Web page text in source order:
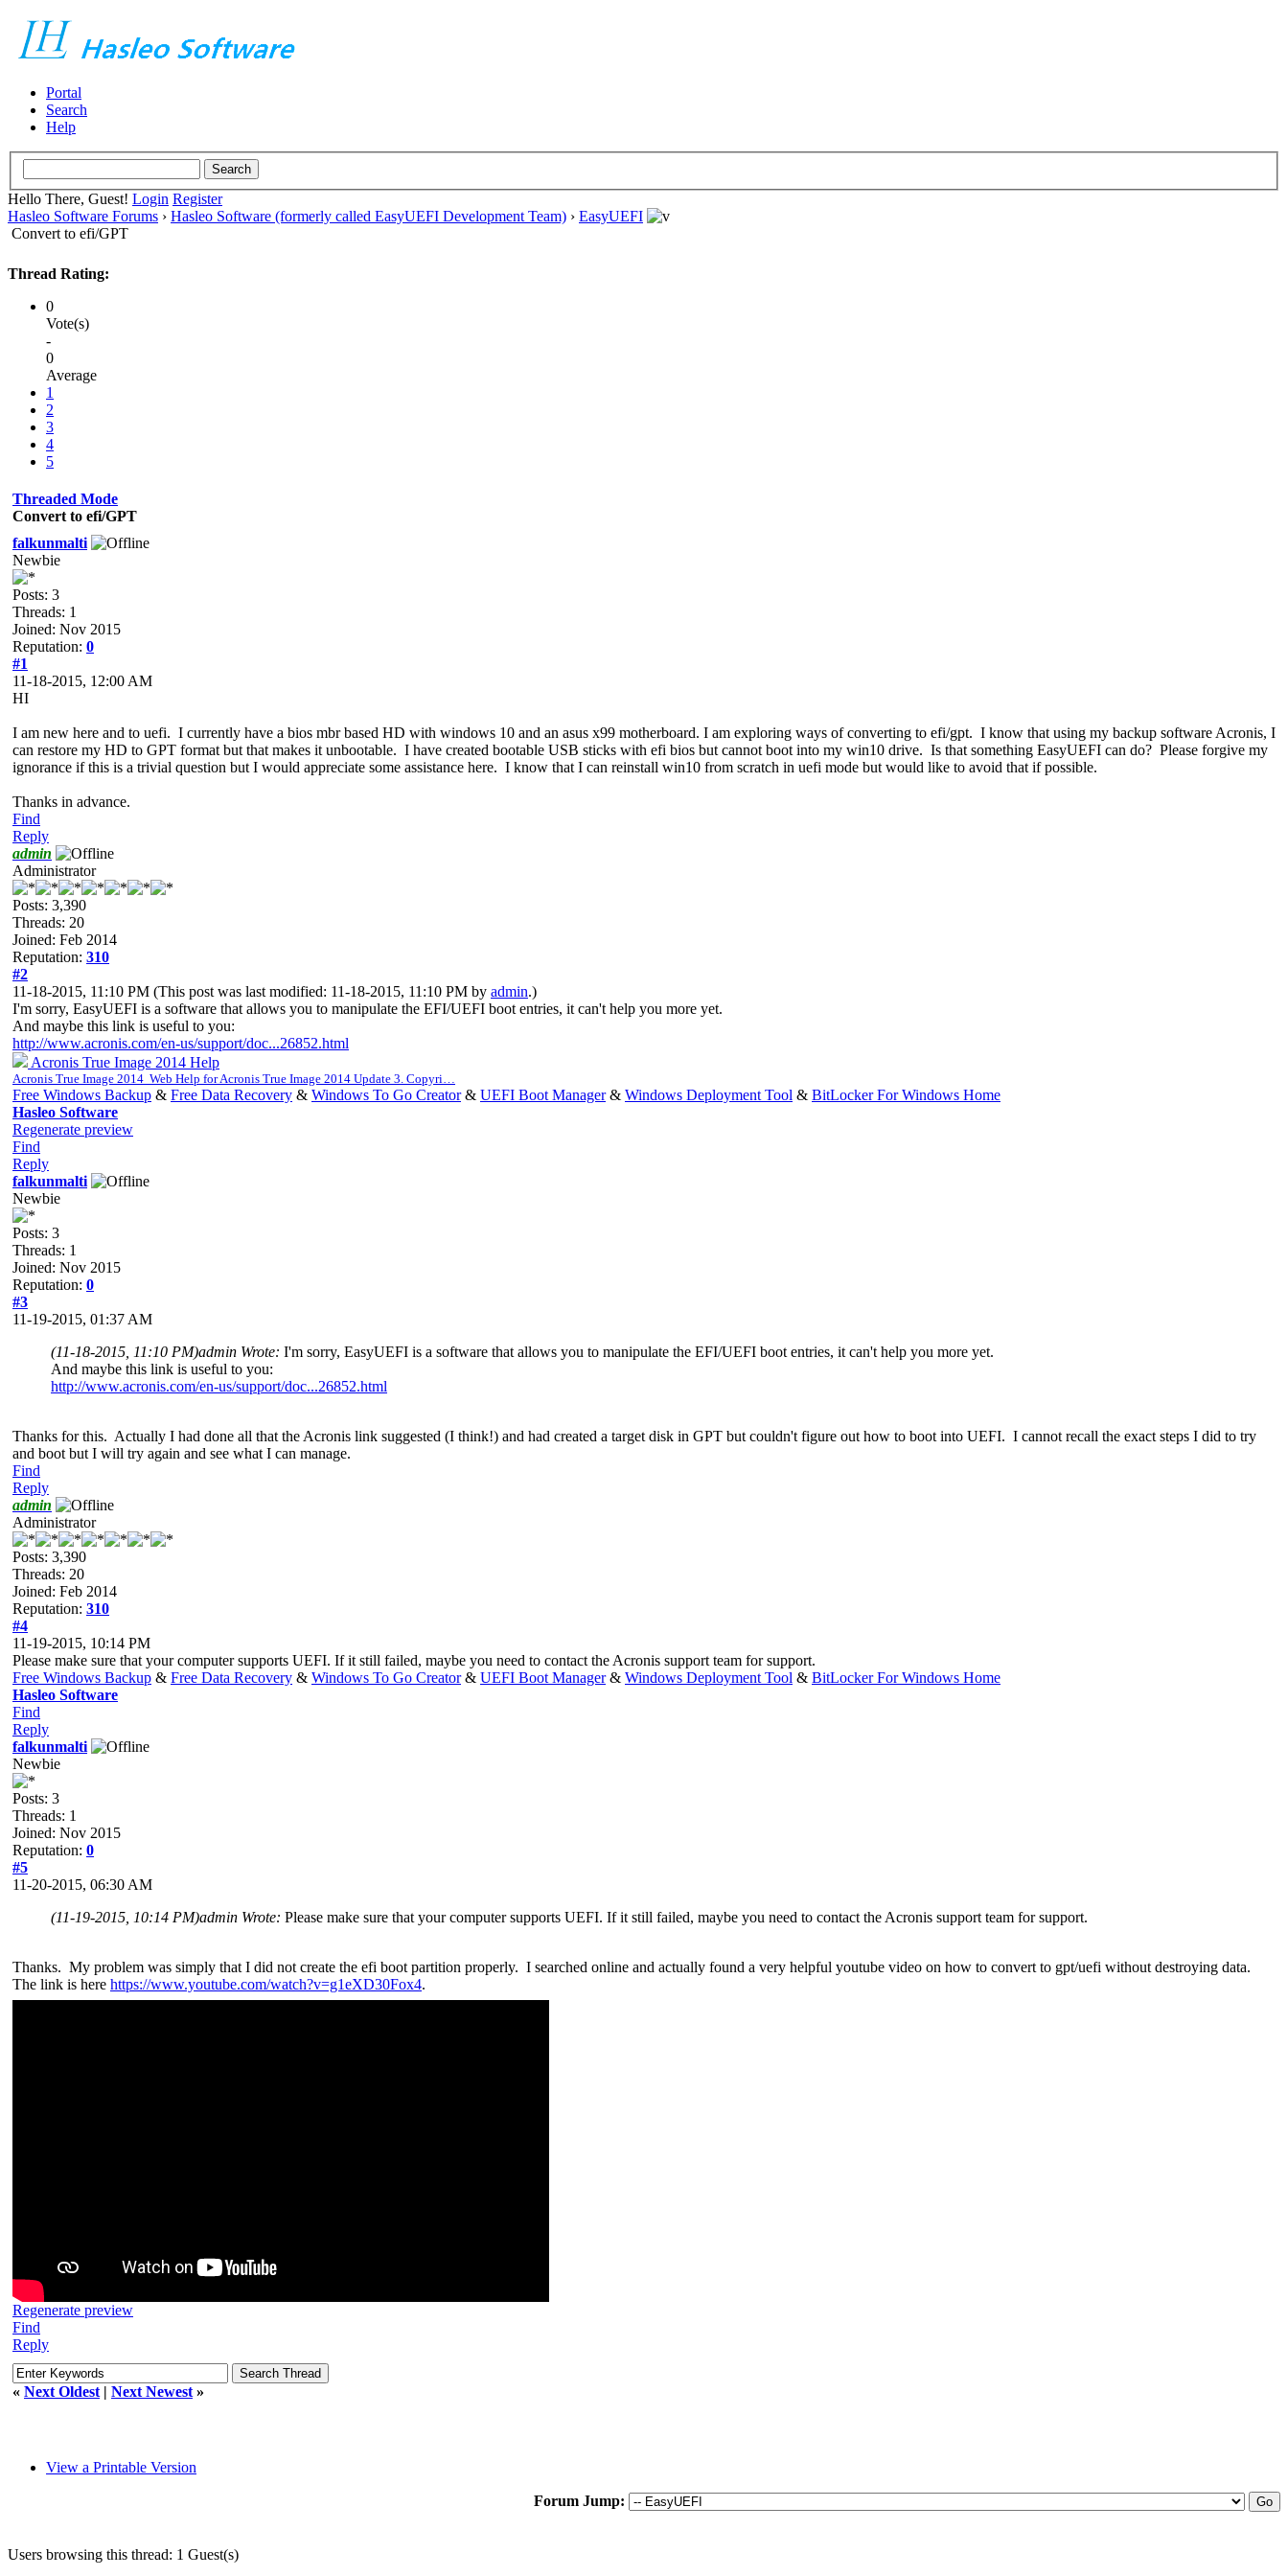
Portal
Search
Help
Hello There, Guest! Login Register
Hasleo Software Forums › Hasleo Software (formerly called EasyUEFI Development Team) › EasyUEFI
Convert to efi/GPT
Thread Rating:
0
Vote(s)
-
0
Average
1
2
3
4
5
Threaded Mode
Convert to efi/GPT
falkunmalti
Newbie
Posts: 3
Threads: 1
Joined: Nov 2015
Reputation: 0
#1
11-18-2015, 12:00 AM
HI
I am new here and to uefi. I currently have a bios mbr based HD with windows 10 and an asus x99 motherboard. I am exploring ways of converting to efi/gpt. I know that using my backup software Acronis, I
can restore my HD to GPT format but that makes it unbootable. I have created bootable USB sticks with efi bios but cannot boot into my win10 drive. Is that something EasyUEFI can do? Please forgive my
ignorance if this is a trivial question but I would appreciate some assistance here. I know that I can reinstall win10 from scratch in uefi mode but would like to avoid that if possible.
Thanks in advance.
Find
Reply
admin
Administrator
Posts: 3,390
Threads: 20
Joined: Feb 2014
Reputation: 310
#2
11-18-2015, 11:10 PM (This post was last modified: 11-18-2015, 11:10 PM by admin.)
I'm sorry, EasyUEFI is a software that allows you to manipulate the EFI/UEFI boot entries, it can't help you more yet.
And maybe this link is useful to you:
http://www.acronis.com/en-us/support/doc...26852.html
Acronis True Image 2014 Help
Acronis True Image 2014 Web Help for Acronis True Image 2014 Update 3. Copyri…
Free Windows Backup & Free Data Recovery & Windows To Go Creator& UEFI Boot Manager& Windows Deployment Tool & BitLocker For Windows Home
Hasleo Software
Regenerate preview
Find
Reply
falkunmalti
Newbie
Posts: 3
Threads: 1
Joined: Nov 2015
Reputation: 0
#3
11-19-2015, 01:37 AM
(11-18-2015, 11:10 PM)admin Wrote: I'm sorry, EasyUEFI is a software that allows you to manipulate the EFI/UEFI boot entries, it can't help you more yet.
And maybe this link is useful to you:
http://www.acronis.com/en-us/support/doc...26852.html
Thanks for this. Actually I had done all that the Acronis link suggested (I think!) and had created a target disk in GPT but couldn't figure out how to boot into UEFI. I cannot recall the exact steps I did to try
and boot but I will try again and see what I can manage.
Find
Reply
admin
Administrator
Posts: 3,390
Threads: 20
Joined: Feb 2014
Reputation: 310
#4
11-19-2015, 10:14 PM
Please make sure that your computer supports UEFI. If it still failed, maybe you need to contact the Acronis support team for support.
Free Windows Backup & Free Data Recovery & Windows To Go Creator& UEFI Boot Manager& Windows Deployment Tool & BitLocker For Windows Home
Hasleo Software
Find
Reply
falkunmalti
Newbie
Posts: 3
Threads: 1
Joined: Nov 2015
Reputation: 0
#5
11-20-2015, 06:30 AM
(11-19-2015, 10:14 PM)admin Wrote: Please make sure that your computer supports UEFI. If it still failed, maybe you need to contact the Acronis support team for support.
Thanks. My problem was simply that I did not create the efi boot partition properly. I searched online and actually found a very helpful youtube video on how to convert to gpt/uefi without destroying data.
The link is here https://www.youtube.com/watch?v=g1eXD30Fox4.
Regenerate preview
Find
Reply
« Next Oldest | Next Newest »
View a Printable Version
Forum Jump:
Users browsing this thread: 1 Guest(s)